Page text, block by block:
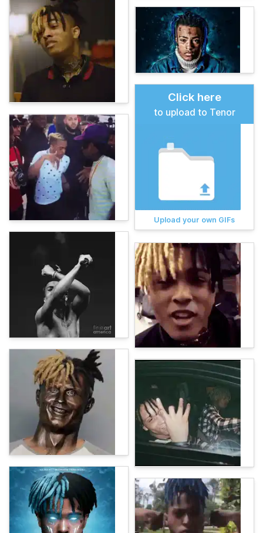
Click here
to upload to Tenor
Upload your own GIFs